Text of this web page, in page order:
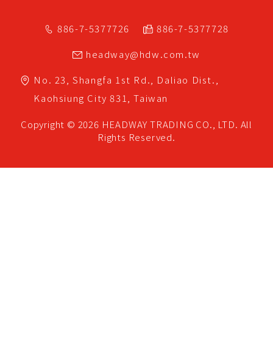
886-7-5377726
886-7-5377728
headway@hdw.com.tw
No. 23, Shangfa 1st Rd., Daliao Dist.,
Kaohsiung City 831, Taiwan
Copyright © 2026 HEADWAY TRADING CO., LTD. All
Rights Reserved.